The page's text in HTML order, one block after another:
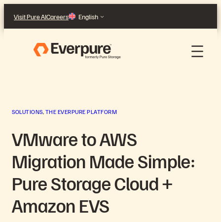
content
Visit Pure AICareers English
SOLUTIONS, THE EVERPURE PLATFORM
VMware to AWS
Migration Made Simple:
Pure Storage Cloud +
Amazon EVS